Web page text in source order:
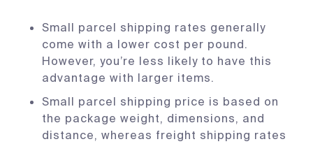
Small parcel shipping rates generally
come with a lower cost per pound.
However, you’re less likely to have this
advantage with larger items.
Small parcel shipping price is based on
the package weight, dimensions, and
distance, whereas freight shipping rates